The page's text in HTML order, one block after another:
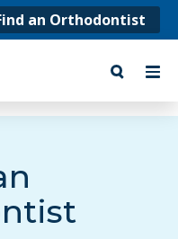
an Orthodontist